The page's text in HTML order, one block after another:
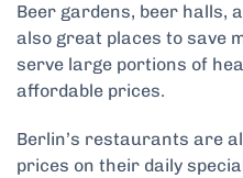
Beer gardens, beer halls,
also great places to save
serve large portions of
affordable prices.
Berlin’s restaurants are
prices on their daily